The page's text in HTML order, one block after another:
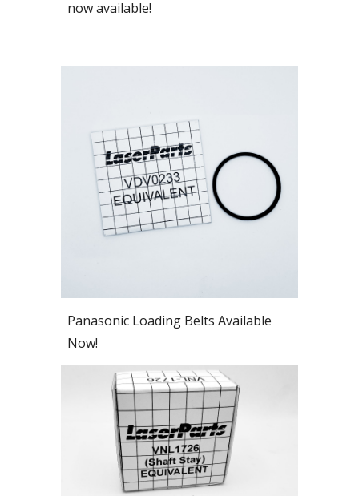
now available!
Panasonic Loading Belts Available
Now!